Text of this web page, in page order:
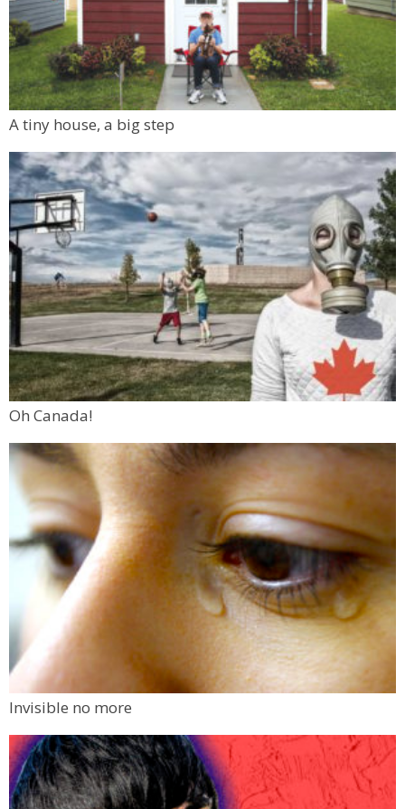
A tiny house, a big step
Oh Canada!
Invisible no more